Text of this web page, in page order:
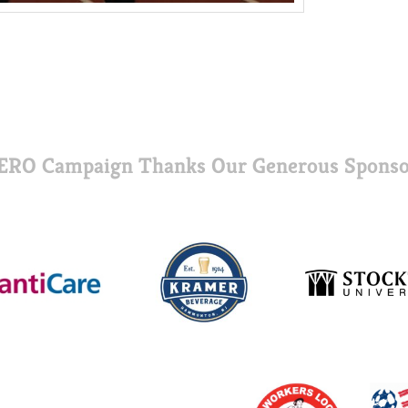
Campaign Thanks Our Generous